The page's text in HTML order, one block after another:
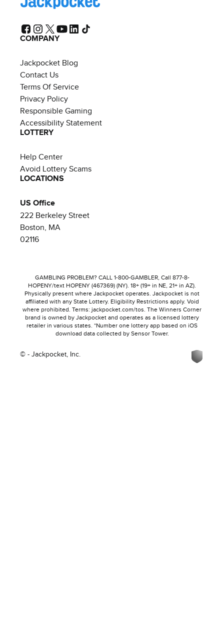
COMPANY
Jackpocket Blog
Contact Us
Terms Of Service
Privacy Policy
Responsible Gaming
Accessibility Statement
LOTTERY
Help Center
Avoid Lottery Scams
LOCATIONS
US Office
222 Berkeley Street
Boston, MA
02116
© - Jackpocket, Inc.
GAMBLING PROBLEM? CALL 1-800-GAMBLER, Call 877-8-
HOPENY/text HOPENY (467369) (NY). 18+ (19+ in NE, 21+ in AZ).
Physically present where Jackpocket operates. Jackpocket is not
affiliated with any State Lottery. Eligibility Restrictions apply. Void
where prohibited. Terms: jackpocket.com/tos. The Winners Corner
brand is owned by Jackpocket and operates as a licensed lottery
retailer in various states. *Number one lottery app based on iOS
download data collected by Sensor Tower.